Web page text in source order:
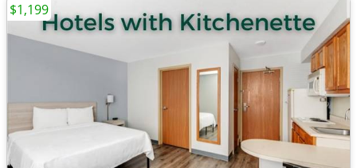
$1,199